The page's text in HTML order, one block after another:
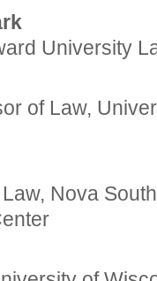
University
of Law,
Nova